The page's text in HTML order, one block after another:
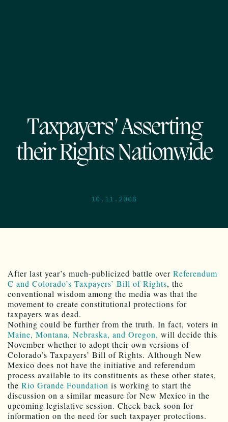
Taxpayers’ Asserting
their Rights Nationwide
10.11.2006
After last year’s much-publicized battle over Referendum
C and Colorado’s Taxpayers’ Bill of Rights, the
conventional wisdom among the media was that the
movement to create constitutional protections for
taxpayers was dead.
Nothing could be further from the truth. In fact, voters in
Maine, Montana, Nebraska, and Oregon, will decide this
November whether to adopt their own versions of
Colorado’s Taxpayers’ Bill of Rights. Although New
Mexico does not have the initiative and referendum
process available to its constituents as these other states,
the Rio Grande Foundation is working to start the
discussion on a similar measure for New Mexico in the
upcoming legislative session. Check back soon for
information on the need for such taxpayer protections.